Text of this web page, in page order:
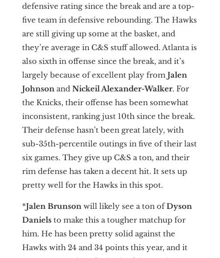
defensive rating since the break and are a top-
five team in defensive rebounding. The Hawks
are still giving up some at the basket, and
they’re average in C&S stuff allowed. Atlanta is
also sixth in offense since the break, and it’s
largely because of excellent play from Jalen
Johnsonand Nickeil Alexander-Walker. For
the Knicks, their offense has been somewhat
inconsistent, ranking just 10th since the break.
Their defense hasn’t been great lately, with
sub-35th-percentile outings in five of their last
six games. They give up C&S a ton, and their
rim defense has taken a decent hit. It sets up
pretty well for the Hawks in this spot.
*Jalen Brunsonwill likely see a ton ofDyson
Danielsto make this a tougher matchup for
him. He has been pretty solid against the
Hawks with 24 and 34 points this year, and it